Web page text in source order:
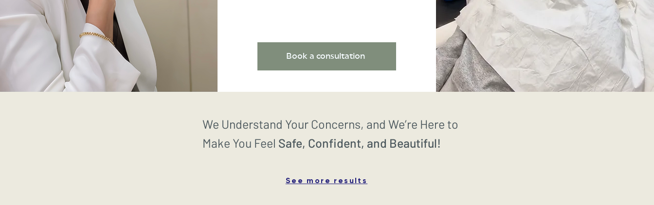
Book a consultation
We Understand Your Concerns, and We’re Here to
Make You Feel Safe, Confident, and Beautiful!
See more results